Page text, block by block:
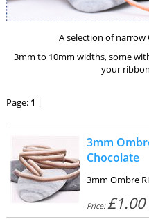
A selection of
3mm to 10mm widths, some
your
Page: 1 |
3mm
Chocolate
3mm Ombre
Price: £1.00